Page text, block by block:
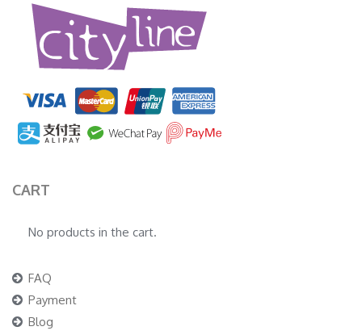
CART
No products in the cart.
FAQ
Payment
Blog